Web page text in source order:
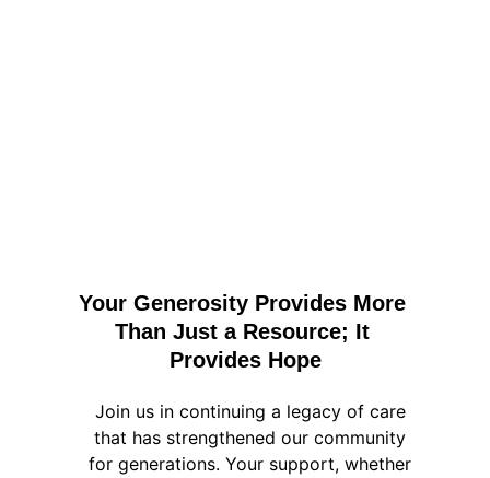
Your Generosity Provides More
Than Just a Resource; It
Provides Hope
Join us in continuing a legacy of care
that has strengthened our community
for generations. Your support, whether